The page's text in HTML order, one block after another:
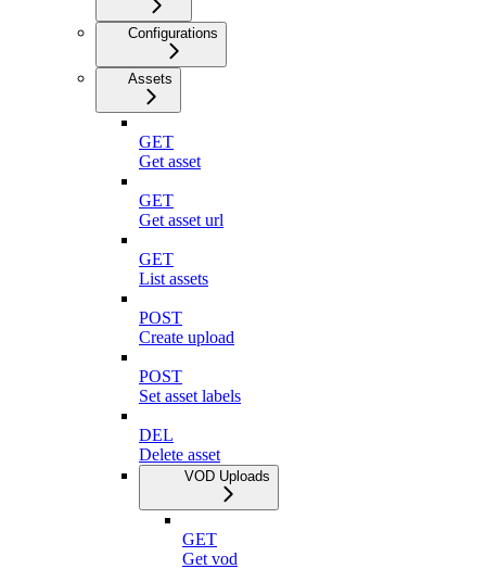
Configurations
Assets
GET
Get asset
GET
Get asset url
GET
List assets
POST
Create upload
POST
Set asset labels
DEL
Delete asset
VOD Uploads
GET
Get vod